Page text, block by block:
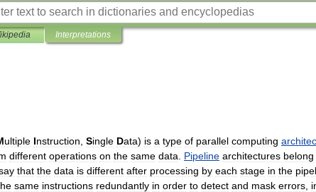
Interpretations
ultiple Instruction Single Data) is a type of parallel computing
different operations on the same data Pipeline architectures belong
that the data is different after processing by each stage in the
same instructions redundantly in order to detect and mask errors